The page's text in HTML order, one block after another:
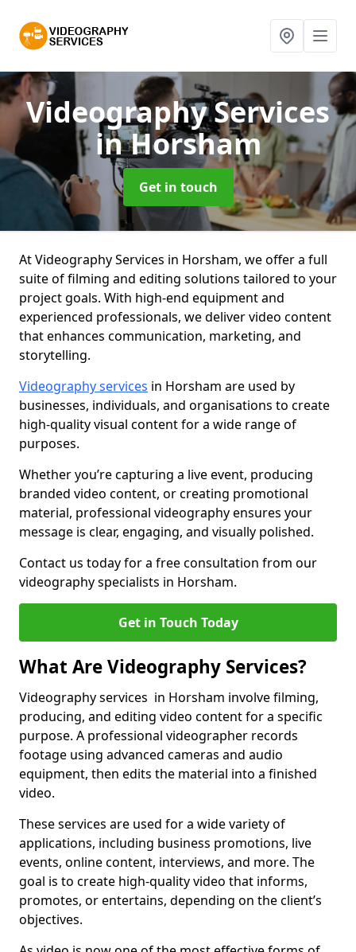
Videography Services
in Horsham
Get in touch
At Videography Services in Horsham, we offer a full
suite of filming and editing solutions tailored to your
project goals. With high-end equipment and
experienced professionals, we deliver video content
that enhances communication, marketing, and
storytelling.
Videography services in Horsham are used by
businesses, individuals, and organisations to create
high-quality visual content for a wide range of
purposes.
Whether you’re capturing a live event, producing
branded video content, or creating promotional
material, professional videography ensures your
message is clear, engaging, and visually polished.
Contact us today for a free consultation from our
videography specialists in Horsham.
Get in Touch Today
What Are Videography Services?
Videography services in Horsham involve filming,
producing, and editing video content for a specific
purpose. A professional videographer records
footage using advanced cameras and audio
equipment, then edits the material into a finished
video.
These services are used for a wide variety of
applications, including business promotions, live
events, online content, interviews, and more. The
goal is to create high-quality video that informs,
promotes, or entertains, depending on the client’s
objectives.